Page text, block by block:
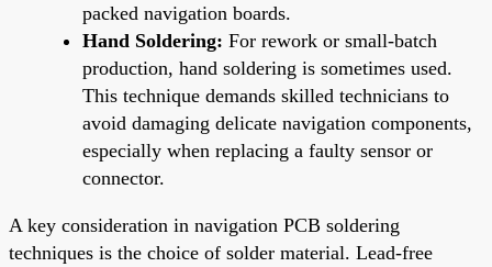
packed navigation boards.
Hand Soldering: For rework or small-batch
production, hand soldering is sometimes used.
This technique demands skilled technicians to
avoid damaging delicate navigation components,
especially when replacing a faulty sensor or
connector.
A key consideration in navigation PCB soldering
techniques is the choice of solder material. Lead-free